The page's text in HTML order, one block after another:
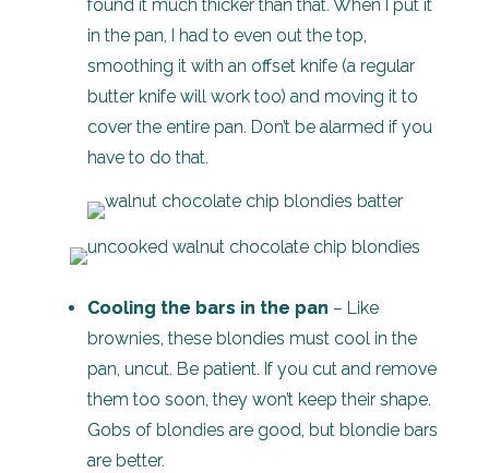
found it much thicker than that. When I put it
in the pan, I had to even out the top,
smoothing it with an offset knife (a regular
butter knife will work too) and moving it to
cover the entire pan. Don’t be alarmed if you
have to do that.
Cooling the bars in the pan – Like
brownies, these blondies must cool in the
pan, uncut. Be patient. If you cut and remove
them too soon, they won’t keep their shape.
Gobs of blondies are good, but blondie bars
are better.